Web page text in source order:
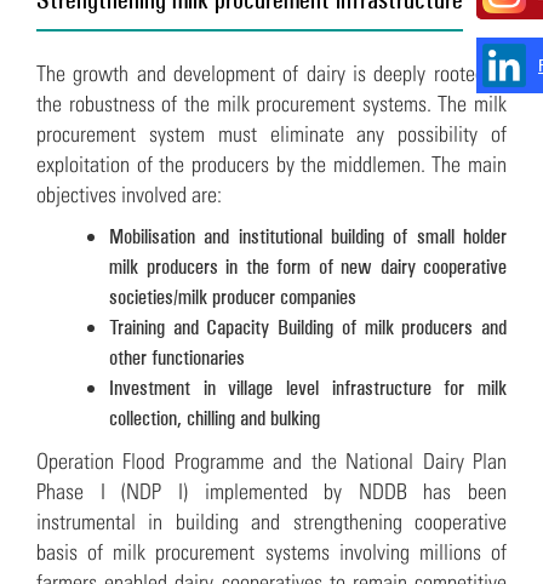
The growth and development of dairy is deeply rooted in
the robustness of the milk procurement systems. The milk
procurement system must eliminate any possibility of
exploitation of the producers by the middlemen. The main
objectives involved are:
Mobilisation and institutional building of small holder
milk producers in the form of new dairy cooperative
societies/milk producer companies
Training and Capacity Building of milk producers and
other functionaries
Investment in village level infrastructure for milk
collection, chilling and bulking
Operation Flood Programme and the National Dairy Plan
Phase I (NDP I) implemented by NDDB has been
instrumental in building and strengthening cooperative
basis of milk procurement systems involving millions of